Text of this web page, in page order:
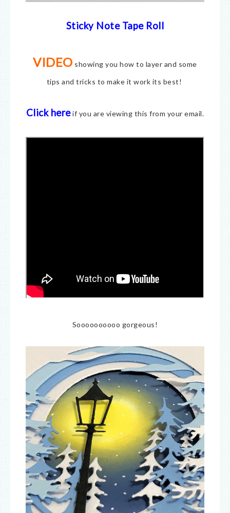
Sticky Note Tape Roll
VIDEO showing you how to layer and some
tips and tricks to make it work its best!
Click hereif you are viewing this from your email.
Soooooooooo gorgeous!